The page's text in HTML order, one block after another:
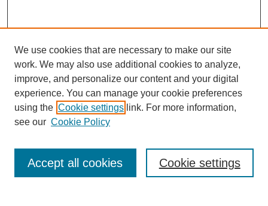
Collections
We use cookies that are necessary to make our site
work. We may also use additional cookies to analyze,
improve, and personalize our content and your digital
experience. You can manage your cookie preferences
using the Cookie settings link. For more information,
see our Cookie Policy
Cookie settings
Accept all cookies